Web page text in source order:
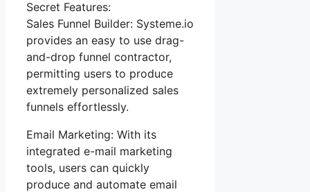
Secret Features:
Sales Funnel Builder: Systeme.io
provides an easy to use drag-
and-drop funnel contractor,
permitting users to produce
extremely personalized sales
funnels effortlessly.
Email Marketing: With its
integrated e-mail marketing
tools, users can quickly
produce and automate email